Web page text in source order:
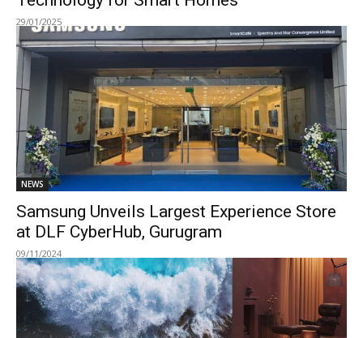
29/01/2025
NEWS
Samsung Unveils Largest Experience Store
at DLF CyberHub, Gurugram
09/11/2024